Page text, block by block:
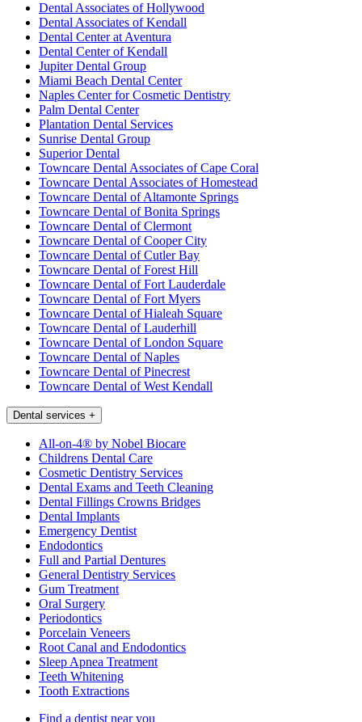
Dental Associates of Hollywood
Dental Associates of Kendall
Dental Center at Aventura
Dental Center of Kendall
Jupiter Dental Group
Miami Beach Dental Center
Naples Center for Cosmetic Dentistry
Palm Dental Center
Plantation Dental Services
Sunrise Dental Group
Superior Dental
Towncare Dental Associates of Cape Coral
Towncare Dental Associates of Homestead
Towncare Dental of Altamonte Springs
Towncare Dental of Bonita Springs
Towncare Dental of Clermont
Towncare Dental of Cooper City
Towncare Dental of Cutler Bay
Towncare Dental of Forest Hill
Towncare Dental of Fort Lauderdale
Towncare Dental of Fort Myers
Towncare Dental of Hialeah Square
Towncare Dental of Lauderhill
Towncare Dental of London Square
Towncare Dental of Naples
Towncare Dental of Pinecrest
Towncare Dental of West Kendall
Dental services +
All-on-4® by Nobel Biocare
Childrens Dental Care
Cosmetic Dentistry Services
Dental Exams and Teeth Cleaning
Dental Fillings Crowns Bridges
Dental Implants
Emergency Dentist
Endodontics
Full and Partial Dentures
General Dentistry Services
Gum Treatment
Oral Surgery
Periodontics
Porcelain Veneers
Root Canal and Endodontics
Sleep Apnea Treatment
Teeth Whitening
Tooth Extractions
Find a dentist near you